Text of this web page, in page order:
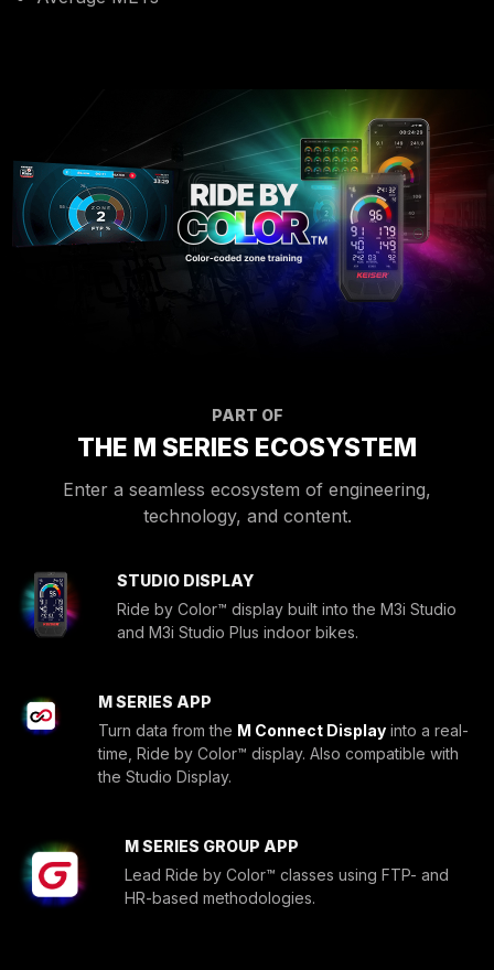
PART OF
THE M SERIES ECOSYSTEM
Enter a seamless ecosystem of engineering,
technology, and content.
STUDIO DISPLAY
Ride by Color™ display built into the M3i Studio
and M3i Studio Plus indoor bikes.
M SERIES APP
Turn data from the M Connect Displayinto a real-
time, Ride by Color™ display. Also compatible with
the Studio Display.
M SERIES GROUP APP
Lead Ride by Color™ classes using FTP- and
HR-based methodologies.